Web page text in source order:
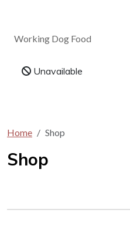
Working Dog Food
Unavailable
Home Shop
Shop